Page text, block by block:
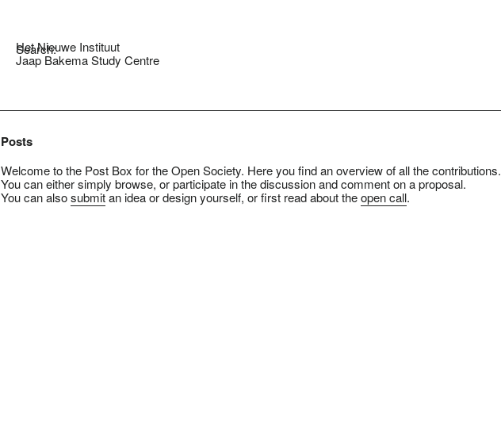
Search:
Het Nieuwe Instituut
Jaap Bakema Study Centre
Posts
Welcome to the Post Box for the Open Society. Here you find an overview of all the contributions.
You can either simply browse, or participate in the discussion and comment on a proposal.
You can alsosubmitan idea or design yourself, or first read about theopen call.